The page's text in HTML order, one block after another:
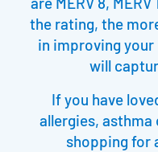
the rating, the
in improving
will
If you have
allergies,
shopping for